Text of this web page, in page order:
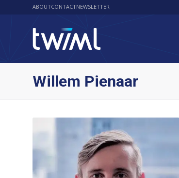
ABOUTCONTACTNEWSLETTER
Willem Pienaar